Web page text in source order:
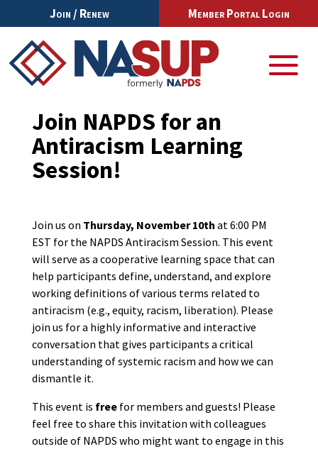
Join / Renew Member Portal Login
Join NAPDS for an
Antiracism Learning
Session!
Join us on Thursday, November 10th at 6:00 PM
EST for the NAPDS Antiracism Session. This event
will serve as a cooperative learning space that can
help participants define, understand, and explore
working definitions of various terms related to
antiracism (e.g., equity, racism, liberation). Please
join us for a highly informative and interactive
conversation that gives participants a critical
understanding of systemic racism and how we can
dismantle it.
This event is freefor members and guests! Please
feel free to share this invitation with colleagues
outside of NAPDS who might want to engage in this